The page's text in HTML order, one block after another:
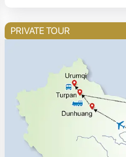
PRIVATE TOUR